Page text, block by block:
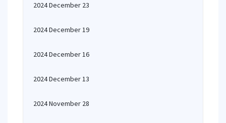
2024 December 23
2024 December 19
2024 December 16
2024 December 13
2024 November 28